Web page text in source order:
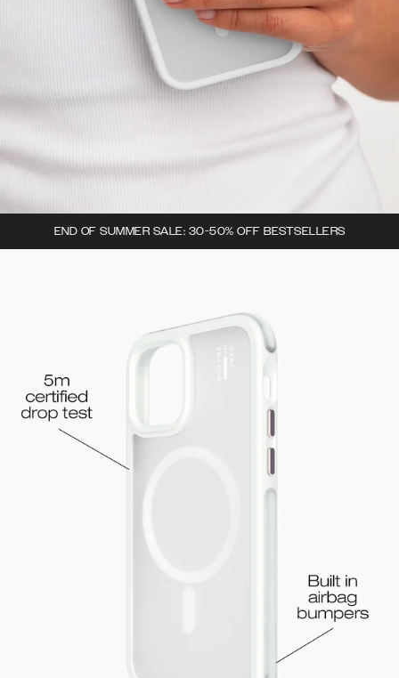
END OF SUMMER SALE: 30-50% OFF BESTSELLERS